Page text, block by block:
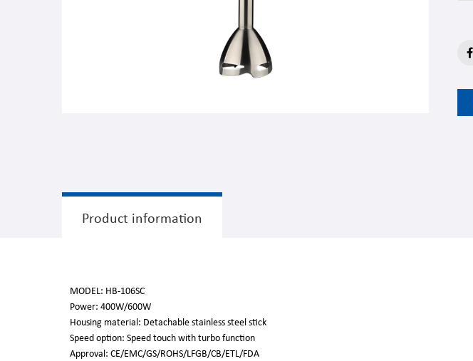
Product information
MODEL: HB-106SC
Power: 400W/600W
Housing material: Detachable stainless steel stick
Speed option: Speed touch with turbo function
Approval: CE/EMC/GS/ROHS/LFGB/CB/ETL/FDA